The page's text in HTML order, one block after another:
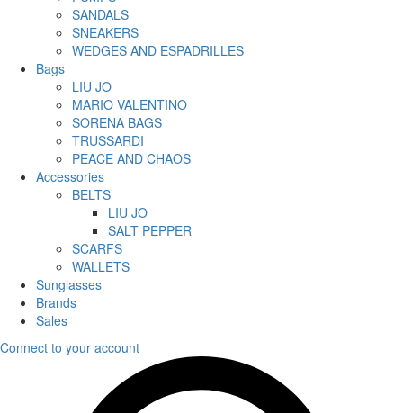
SANDALS
SNEAKERS
WEDGES AND ESPADRILLES
Bags
LIU JO
MARIO VALENTINO
SORENA BAGS
TRUSSARDI
PEACE AND CHAOS
Accessories
BELTS
LIU JO
SALT PEPPER
SCARFS
WALLETS
Sunglasses
Brands
Sales
Connect to your account